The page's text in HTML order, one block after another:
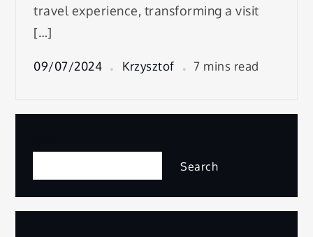
travel experience, transforming a visit
[…]
09/07/2024 Krzysztof 7 mins read
Search